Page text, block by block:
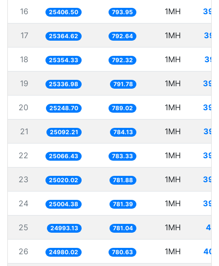
16 25406.50 793.95 1MH
17 25364.62 792.64 1MH
18 25354.33 792.32 1MH
19 25336.98 791.78 1MH
20 25248.70 789.02 1MH
21 25092.21 784.13 1MH
22 25066.43 783.33 1MH
23 25020.02 781.88 1MH
24 25004.38 781.39 1MH
25 24993.13 781.04 1MH
26 24980.02 780.63 1MH